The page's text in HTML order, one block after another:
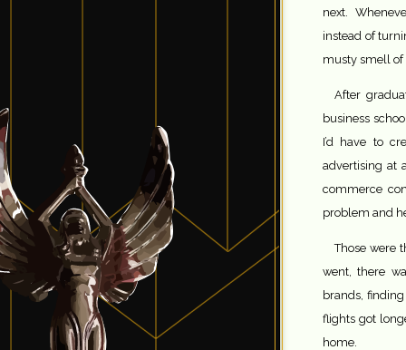
next.
instead of
musty smell of
After
business
I’d have to
advertising at
commerce
problem and
Those were
went, there
brands,
flights got
home.